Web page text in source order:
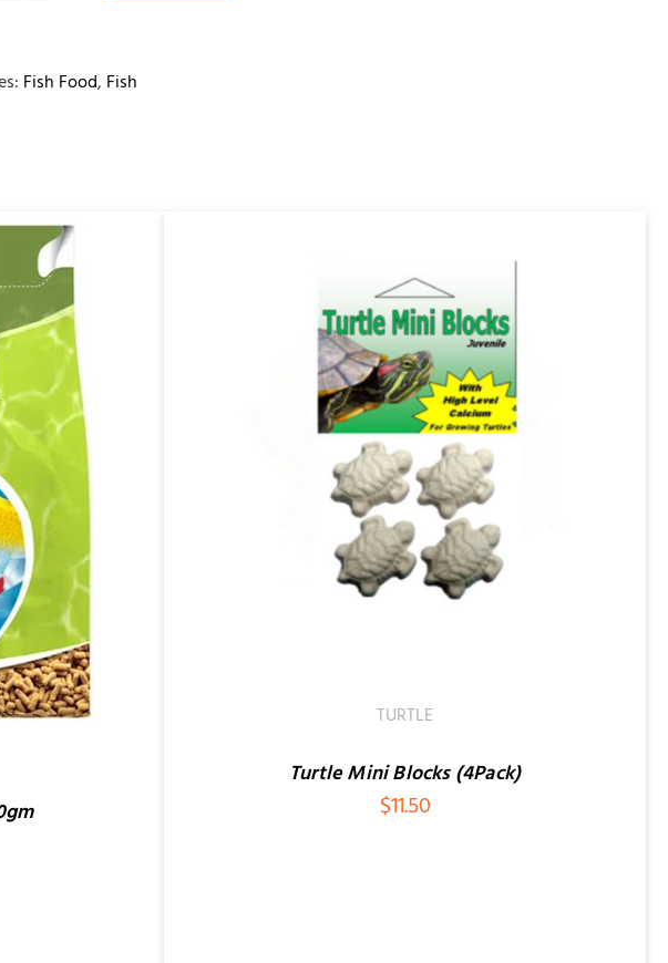
Fish Food, Fish
VIEW
TURTLE
Turtle Mini Blocks (4Pack)
$11.50